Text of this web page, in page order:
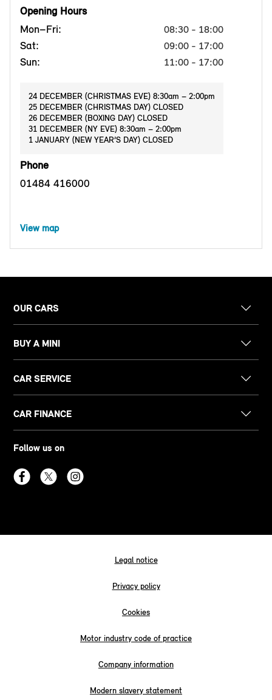
Opening Hours
Mon–Fri:
08:30 - 18:00
Sat: 09:00 - 17:00
Sun: 11:00 - 17:00
24 DECEMBER (CHRISTMAS EVE) 8:30am – 2:00pm
25 DECEMBER (CHRISTMAS DAY) CLOSED
26 DECEMBER (BOXING DAY) CLOSED
31 DECEMBER (NY EVE) 8:30am – 2:00pm
1 JANUARY (NEW YEAR’S DAY) CLOSED
Phone
01484 416000
View map
OUR CARS
BUY A MINI
CAR SERVICE
CAR FINANCE
Follow us on
Legal notice
Privacy policy
Cookies
Motor industry code of practice
Company information
Modern slavery statement